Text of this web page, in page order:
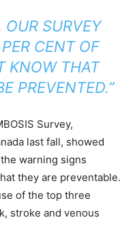
OUR SURVEY
CENT OF
KNOW THAT
PREVENTED.”
Survey,
last fall, showed
warning signs
they are preventable.
of the top three
stroke and venous